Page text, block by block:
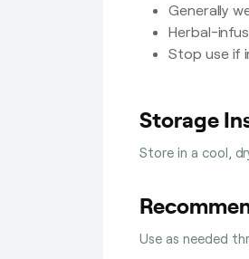
Generally
Herbal-
Stop use if
Storage
Store in a cool,
Use as needed